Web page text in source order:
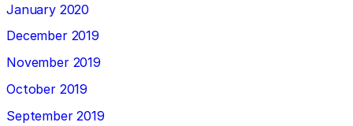
January 2020
December 2019
November 2019
October 2019
September 2019